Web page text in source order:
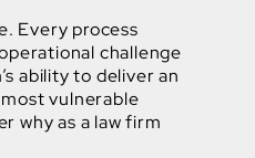
Every process
challenge
ability to deliver an
vulnerable
why as a law firm